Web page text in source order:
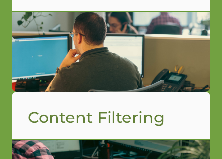
Content Filtering